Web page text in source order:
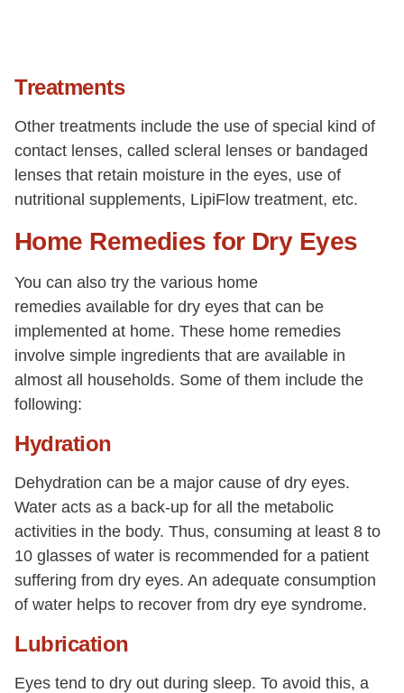
Treatments
Other treatments include the use of special kind of
contact lenses, called scleral lenses or bandaged
lenses that retain moisture in the eyes, use of
nutritional supplements, LipiFlow treatment, etc.
Home Remedies for Dry Eyes
You can also try the various home
remedies available for dry eyes that can be
implemented at home. These home remedies
involve simple ingredients that are available in
almost all households. Some of them include the
following:
Hydration
Dehydration can be a major cause of dry eyes.
Water acts as a back-up for all the metabolic
activities in the body. Thus, consuming at least 8 to
10 glasses of water is recommended for a patient
suffering from dry eyes. An adequate consumption
of water helps to recover from dry eye syndrome.
Lubrication
Eyes tend to dry out during sleep. To avoid this, a